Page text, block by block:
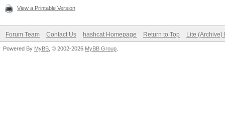
View a Printable Version
Forum Team Contact Us hashcat Homepage Return to Top Lite (Archive)
Powered By MyBB , © 2002-2026 MyBB Group